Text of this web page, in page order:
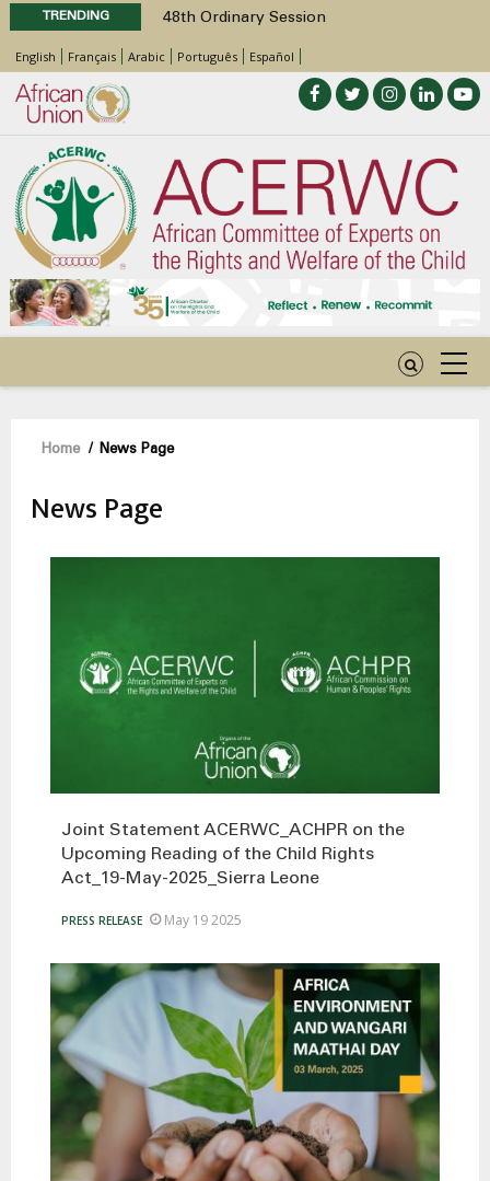
TRENDING
48th Ordinary Session
Position Paper on Education for Children
with Disabilities in Africa
Call for Side Events during the 48th
Ordinary Session of the ACERWC
Advocacy Factsheet : Climate Change, El
Niño, & Africa’s Children’s Rights to Food &
Water
48th Ordinary Session
English Français Arabic Português Español
Breadcrumb
Home / News Page
News Page
Joint Statement ACERWC_ACHPR on the
Upcoming Reading of the Child Rights
Act_19-May-2025_Sierra Leone
PRESS RELEASE May 19 2025